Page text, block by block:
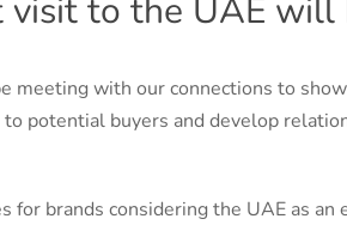
to the UAE
with our connections to
potential buyers and develop
for brands considering the UAE as an